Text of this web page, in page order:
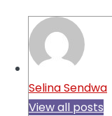
Selina Sendwa
View all posts